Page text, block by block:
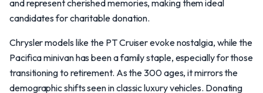
and represent cherished memories, making them ideal
candidates for charitable donation.
Chrysler models like the PT Cruiser evoke nostalgia, while the
Pacifica minivan has been a family staple, especially for those
transitioning to retirement. As the 300 ages, it mirrors the
demographic shifts seen in classic luxury vehicles. Donating